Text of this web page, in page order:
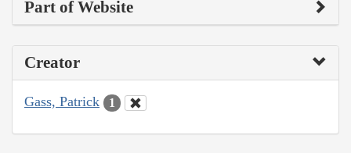
Part of Website
Creator
Gass, Patrick 1